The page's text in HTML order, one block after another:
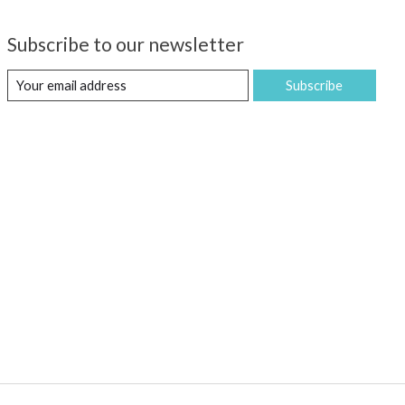
Subscribe to our newsletter
Subscribe